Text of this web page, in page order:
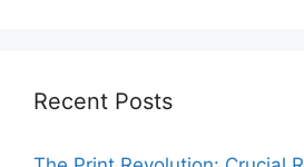
Recent Posts